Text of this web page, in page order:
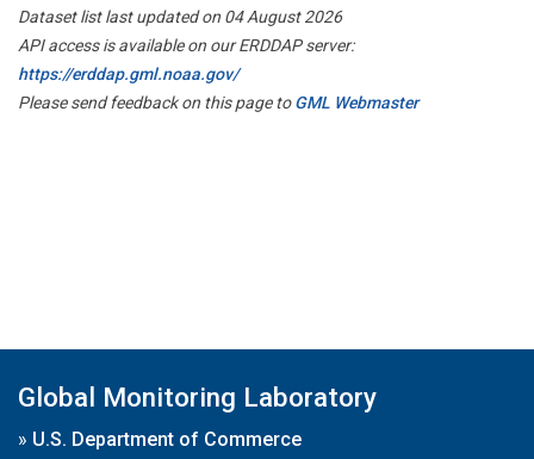
Dataset list last updated on 04 August 2026
API access is available on our ERDDAP server:
https://erddap.gml.noaa.gov/
Please send feedback on this page toGML Webmaster
Global Monitoring Laboratory
» U.S. Department of Commerce